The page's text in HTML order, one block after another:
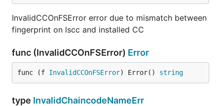
InvalidCCOnFSError error due to mismatch between
fingerprint on lscc and installed CC
func (InvalidCCOnFSError) Error
func (f InvalidCCOnFSError) Error() string
type InvalidChaincodeNameErr